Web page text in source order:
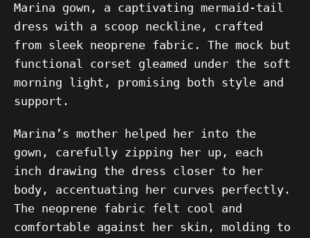
Marina gown, a captivating mermaid-tail
dress with a scoop neckline, crafted
from sleek neoprene fabric. The mock but
functional corset gleamed under the soft
morning light, promising both style and
support.
Marina’s mother helped her into the
gown, carefully zipping her up, each
inch drawing the dress closer to her
body, accentuating her curves perfectly.
The neoprene fabric felt cool and
comfortable against her skin, molding to